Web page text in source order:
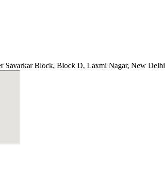
Savarkar Block, Block D, Laxmi Nagar, New Delhi